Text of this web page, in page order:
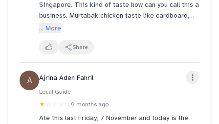
Singapore. This kind of taste how can you call this a
business. Murtabak chicken taste like cardboard,
bland and soggy. I have never eaten such a subpar
Curry is as thin as water, dont even taste like curry.
... More
Share
A Ajrina Aden Fahril
Local Guide
★ ☆☆☆☆ 9 months ago
Ate this last Friday, 7 November and today is the